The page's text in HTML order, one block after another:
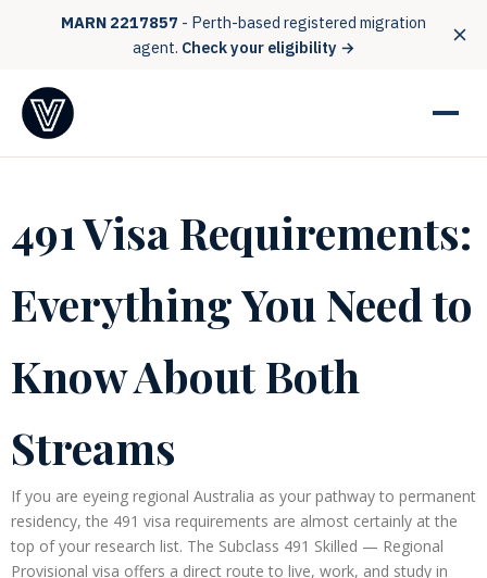
MARN 2217857 - Perth-based registered migration
agent. Check your eligibility →
491 Visa Requirements:
Everything You Need to
Know About Both
Streams
If you are eyeing regional Australia as your pathway to permanent
residency, the 491 visa requirements are almost certainly at the
top of your research list. The Subclass 491 Skilled — Regional
Provisional visa offers a direct route to live, work, and study in